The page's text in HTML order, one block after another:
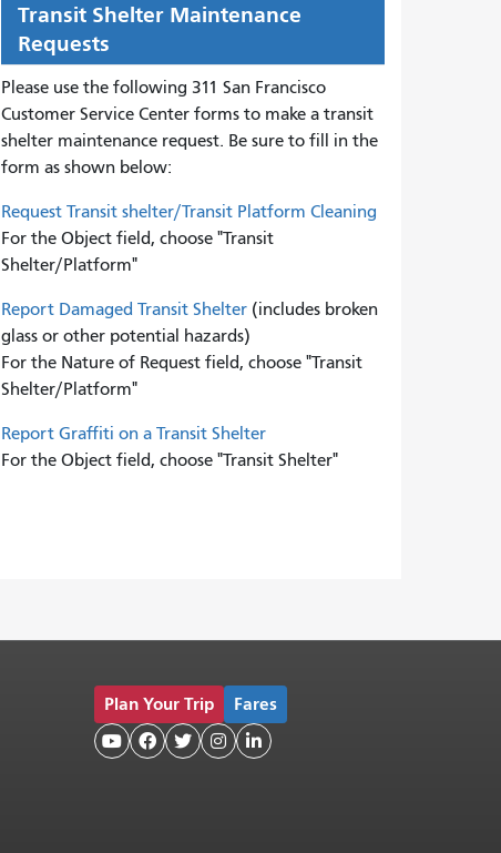
Transit Shelter Maintenance
Requests
Please use the following 311 San Francisco
Customer Service Center forms to make a transit
shelter maintenance request. Be sure to fill in the
form as shown below:
Request Transit shelter/Transit Platform Cleaning
For the Object field, choose "Transit
Shelter/Platform"
Report Damaged Transit Shelter(includes broken
glass or other potential hazards)
For the Nature of Request field, choose "Transit
Shelter/Platform"
Report Graffiti on a Transit Shelter
For the Object field, choose "Transit Shelter"
Plan Your Trip Fares
    